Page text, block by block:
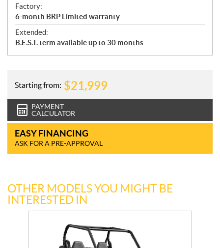
Factory:
6-month BRP Limited warranty
Extended:
B.E.S.T. term available up to 30 months
Starting from: $21,999
PAYMENT
CALCULATOR
EASY FINANCING
ASK FOR A PRE-APPROVAL
OTHER MODELS YOU MIGHT BE
INTERESTED IN